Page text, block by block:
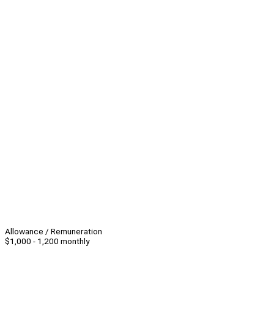
Allowance / Remuneration
$1,000 - 1,200 monthly